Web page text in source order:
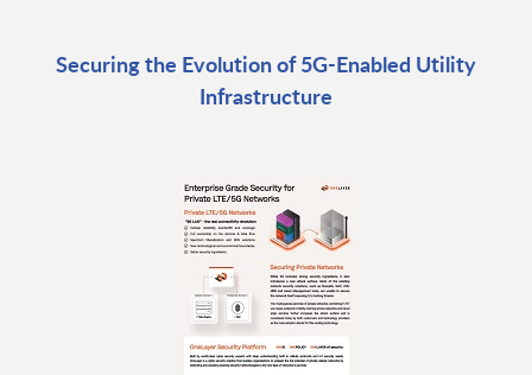
Securing the Evolution of 5G-Enabled Utility
Infrastructure